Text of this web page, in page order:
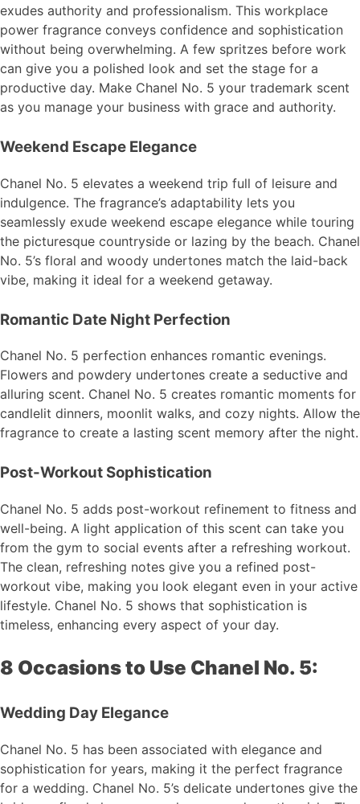
exudes authority and professionalism. This workplace
power fragrance conveys confidence and sophistication
without being overwhelming. A few spritzes before work
can give you a polished look and set the stage for a
productive day. Make Chanel No. 5 your trademark scent
as you manage your business with grace and authority.
Weekend Escape Elegance
Chanel No. 5 elevates a weekend trip full of leisure and
indulgence. The fragrance’s adaptability lets you
seamlessly exude weekend escape elegance while touring
the picturesque countryside or lazing by the beach. Chanel
No. 5’s floral and woody undertones match the laid-back
vibe, making it ideal for a weekend getaway.
Romantic Date Night Perfection
Chanel No. 5 perfection enhances romantic evenings.
Flowers and powdery undertones create a seductive and
alluring scent. Chanel No. 5 creates romantic moments for
candlelit dinners, moonlit walks, and cozy nights. Allow the
fragrance to create a lasting scent memory after the night.
Post-Workout Sophistication
Chanel No. 5 adds post-workout refinement to fitness and
well-being. A light application of this scent can take you
from the gym to social events after a refreshing workout.
The clean, refreshing notes give you a refined post-
workout vibe, making you look elegant even in your active
lifestyle. Chanel No. 5 shows that sophistication is
timeless, enhancing every aspect of your day.
8 Occasions to Use Chanel No. 5:
Wedding Day Elegance
Chanel No. 5 has been associated with elegance and
sophistication for years, making it the perfect fragrance
for a wedding. Chanel No. 5’s delicate undertones give the